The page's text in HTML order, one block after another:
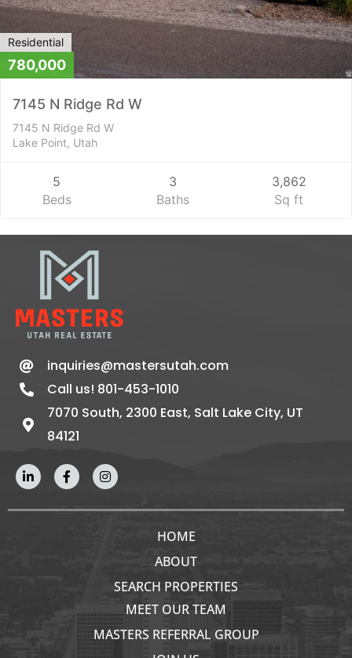
Residential
780,000
7145 N Ridge Rd W
7145 N Ridge Rd W
Lake Point, Utah
5
Beds
3
Baths
3,862
Sq ft
inquiries@mastersutah.com
Call us! 801-453-1010
7070 South, 2300 East, Salt Lake City, UT
84121
HOME
ABOUT
SEARCH PROPERTIES
MEET OUR TEAM
MASTERS REFERRAL GROUP